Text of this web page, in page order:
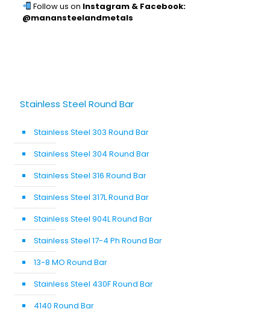
Follow us on Instagram & Facebook:
@manansteelandmetals
Stainless Steel Round Bar
Stainless Steel 303 Round Bar
Stainless Steel 304 Round Bar
Stainless Steel 316 Round Bar
Stainless Steel 317L Round Bar
Stainless Steel 904L Round Bar
Stainless Steel 17-4 Ph Round Bar
13-8 MO Round Bar
Stainless Steel 430F Round Bar
4140 Round Bar